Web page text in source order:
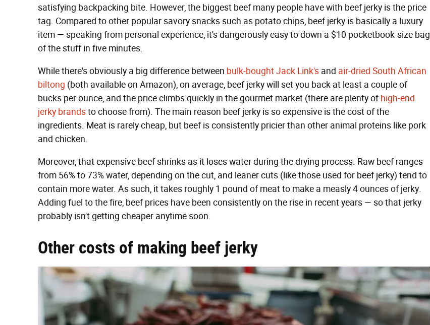
satisfying backpacking bite. However, the biggest beef many people have with beef jerky is the price
tag. Compared to other popular savory snacks such as potato chips, beef jerky is basically a luxury
item — speaking from personal experience, it's dangerously easy to down a $10 pocketbook-size bag
of the stuff in five minutes.
While there's obviously a big difference between bulk-bought Jack Link's and air-dried South African
biltong (both available on Amazon), on average, beef jerky will set you back at least a couple of
bucks per ounce, and the price climbs quickly in the gourmet market (there are plenty ofhigh-end
jerky brandsto choose from). The main reason beef jerky is so expensive is the cost of the
ingredients. Meat is rarely cheap, but beef is consistently pricier than other animal proteins like pork
and chicken.
Moreover, that expensive beef shrinks as it loses water during the drying process. Raw beef ranges
from 56% to 73% water, depending on the cut, and leaner cuts (like those used for beef jerky) tend to
contain more water. As such, it takes roughly 1 pound of meat to make a measly 4 ounces of jerky.
Adding fuel to the fire, beef prices have been consistently on the rise in recent years — so that jerky
probably isn't getting cheaper anytime soon.
Other costs of making beef jerky